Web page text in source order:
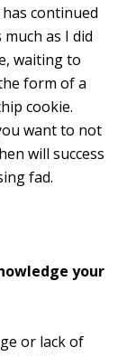
continued
as I did
waiting to
form of a
cookie.
want to not
will success
fad.
your
or lack of